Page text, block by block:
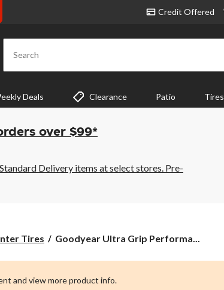
Credit Offered
Search
Deals Clearance Patio Tires
over $99*
Delivery items at select stores. Pre-
Tires
Goodyear
Grip
+
Goodyear Ultra Grip Performa...
and view more product info.